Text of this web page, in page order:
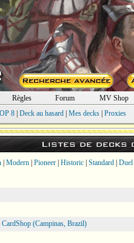
Règles Forum
MV Shop
8| Deck au hasard| Mes decks| Proxies
Listes de decks
Modern Pioneer Historic Standard Duel
(Campinas, Brazil)